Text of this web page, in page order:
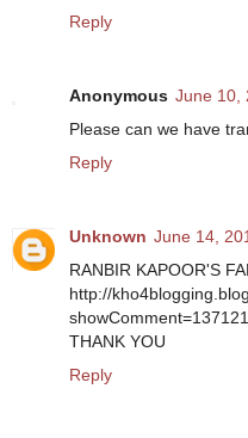
Reply
Anonymous June 10,
Please can we have
Reply
Unknown June 14,
RANBIR KAPOOR'S
http://
THANK YOU
Reply